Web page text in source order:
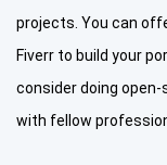
projects. You can
Fiverr to build your
consider doing open-
with fellow